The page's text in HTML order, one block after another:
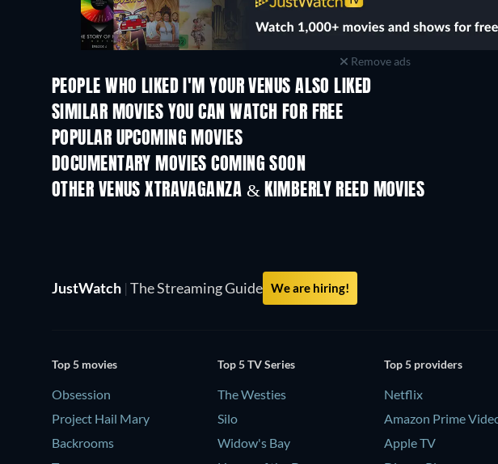
Remove ads
PEOPLE WHO LIKED I'M YOUR VENUS ALSO LIKED
SIMILAR MOVIES YOU CAN WATCH FOR FREE
POPULAR UPCOMING MOVIES
DOCUMENTARY MOVIES COMING SOON
OTHER VENUS XTRAVAGANZA & KIMBERLY REED MOVIES
JustWatch | The Streaming Guide We are hiring!
Top 5 movies
Obsession
Project Hail Mary
Backrooms
Top 5 TV Series
The Westies
Silo
Widow's Bay
Top 5 providers
Netflix
Amazon Prime
Apple TV